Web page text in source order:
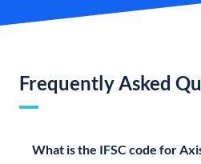
Frequently Asked
What is the IFSC code for